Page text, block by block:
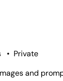
• Private
and